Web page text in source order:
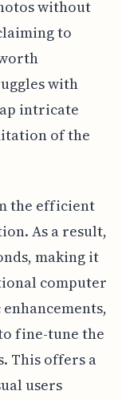
without
to
with
intricate
of the
the efficient
As a result,
making it
computer
fine-tune the
This offers a
users